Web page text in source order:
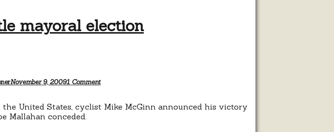
mayoral election
November 9, 20091 Commentelection
United States, cyclist Mike McGinn announced his victory
Mallahan conceded.